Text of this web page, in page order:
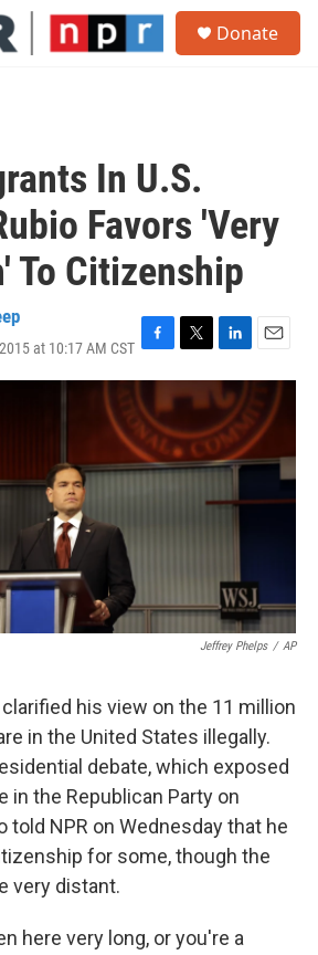
Donate
In U.S.
Favors 'Very
To Citizenship
at 10:17 AM CST F
a
c
e
b
o
o
T
w
i
t
e
r
L
i
n
k
e
d
I
n
E
m
a
i
l
Jeffrey Phelps / AP
his view on the 11 million
in the United States illegally.
debate, which exposed
in the Republican Party on
told NPR on Wednesday that he
for some, though the
very distant.
here very long, or you're a